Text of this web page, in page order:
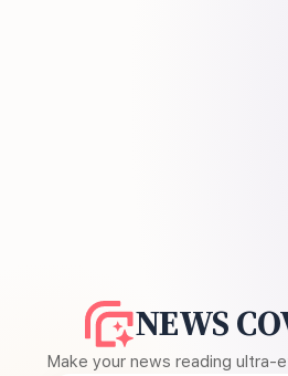
NEWS
Make your news reading ultra-